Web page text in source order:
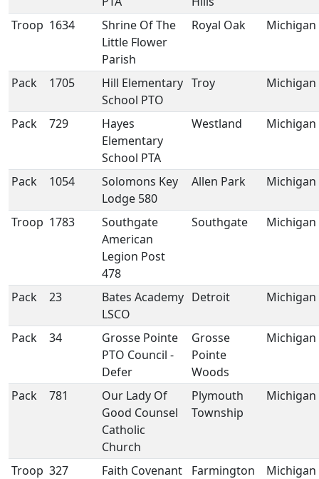
Troop 1634
Shrine Of The
Little Flower
Parish
Royal Oak Michigan
Pack 1705
Hill Elementary
School PTO
Troy Michigan
Pack 729
Hayes
Elementary
School PTA
Westland Michigan
Pack 1054
Solomons Key
Lodge 580
Allen Park Michigan
Troop 1783
Southgate
American
Legion Post
478
Southgate Michigan
Pack 23
Bates Academy
LSCO
Detroit Michigan
Pack 34
Grosse Pointe
PTO Council -
Defer
Grosse
Pointe
Woods
Michigan
Pack 781
Our Lady Of
Good Counsel
Catholic
Church
Plymouth
Township
Michigan
Troop 327
Faith Covenant
Farmington
Michigan